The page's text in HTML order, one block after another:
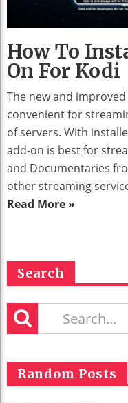
How To
On For Kodi
The new and
convenient for
of servers. With
add-on is best for
and Documentaries
other streaming
Read More »
Search
Random Posts